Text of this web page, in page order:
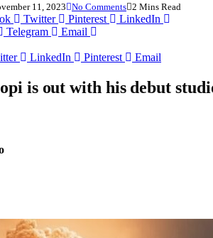
11, 2023 No Comments 2 Mins Read
Twitter Pinterest
LinkedIn
Telegram
Email
LinkedIn Pinterest Email
is out with his debut